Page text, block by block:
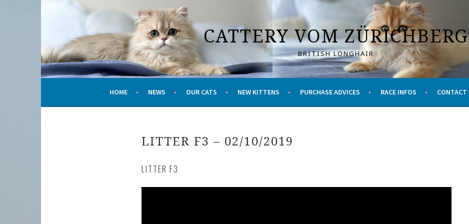
CATTERY VOM ZÜRICHBERG
BRITISH LONGHAIR
HOME NEWS OUR CATS NEW KITTENS PURCHASE ADVICES RACE INFOS CONTACT
LITTER F3 – 02/10/2019
LITTER F3